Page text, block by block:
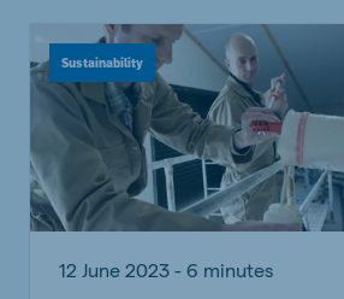
Sustainability
12 June 2023 - 6 minutes